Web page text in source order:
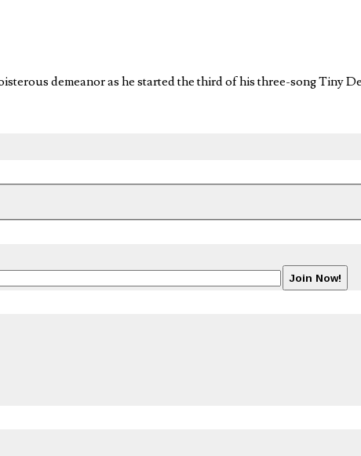
demeanor as he started the third of his three-song Tiny